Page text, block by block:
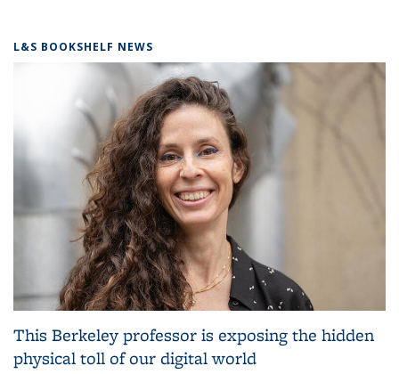
L&S BOOKSHELF NEWS
This Berkeley professor is exposing the hidden
physical toll of our digital world